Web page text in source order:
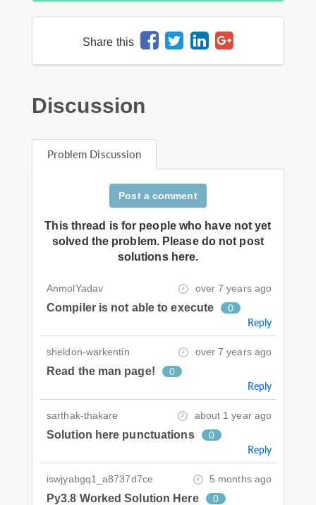
Share this
Discussion
Problem Discussion
Post a comment
This thread is for people who have not yet
solved the problem. Please do not post
solutions here.
AnmolYadav over 7 years ago
Compiler is not able to execute 0
Reply
sheldon-warkentin over 7 years ago
Read the man page! 0
Reply
sarthak-thakare about 1 year ago
Solution here punctuations 0
Reply
iswjyabgq1_a8737d7ce 5 months ago
Py3.8 Worked Solution Here 0